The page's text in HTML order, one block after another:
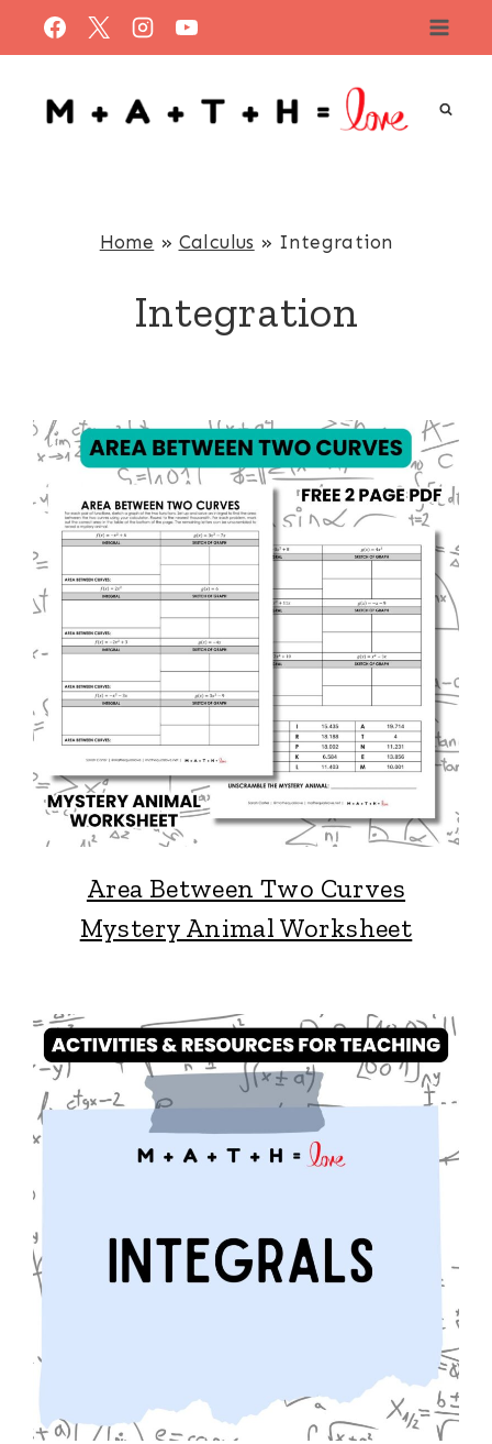
Skip
to
content
Home » Calculus » Integration
Integration
Area Between Two Curves
Mystery Animal Worksheet